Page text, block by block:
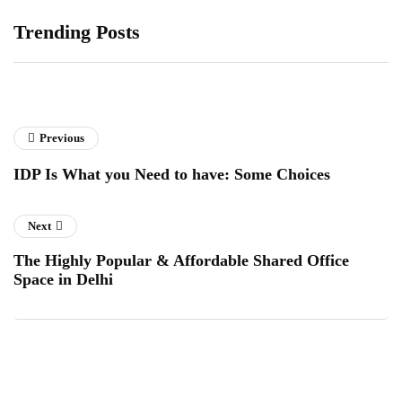
Trending Posts
Previous
IDP Is What you Need to have: Some Choices
Next
The Highly Popular & Affordable Shared Office
Space in Delhi